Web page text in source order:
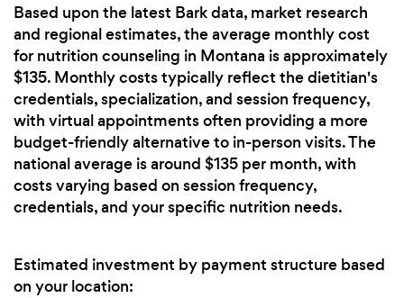
Based upon the latest Bark data, market research
and regional estimates, the average monthly cost
for nutrition counseling in Montana is approximately
$135. Monthly costs typically reflect the dietitian's
credentials, specialization, and session frequency,
with virtual appointments often providing a more
budget-friendly alternative to in-person visits. The
national average is around $135 per month, with
costs varying based on session frequency,
credentials, and your specific nutrition needs.
Estimated investment by payment structure based
on your location: